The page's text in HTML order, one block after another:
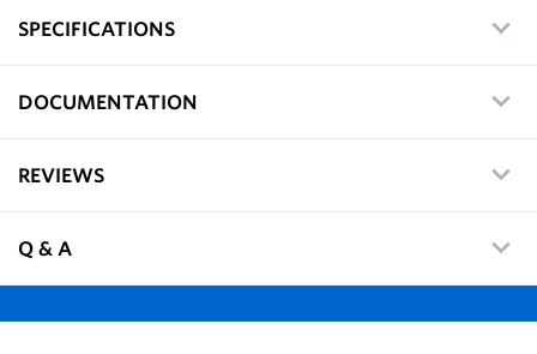
SPECIFICATIONS
DOCUMENTATION
REVIEWS
Q & A